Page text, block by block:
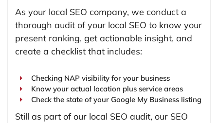
As your local SEO company, we conduct a
thorough audit of your local SEO to know your
present ranking, get actionable insight, and
create a checklist that includes:
Checking NAP visibility for your business
Know your actual location plus service areas
Check the state of your Google My Business listing
Still as part of our local SEO audit, our SEO